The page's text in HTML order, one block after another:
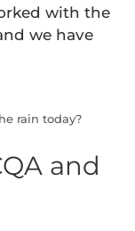
with the
we have
rain today?
and